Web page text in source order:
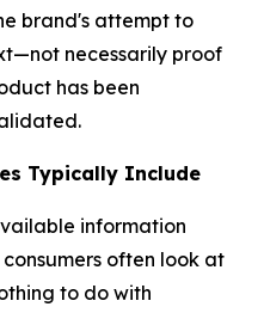
brand's attempt to
necessarily proof
has been
Typically Include
information
often look at
to do with